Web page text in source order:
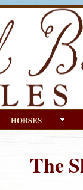
HORSES
The